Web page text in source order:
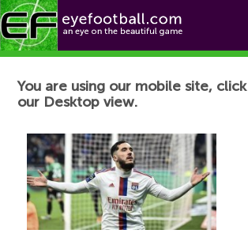
Football News
You are using our mobile site, click
our Desktop view.